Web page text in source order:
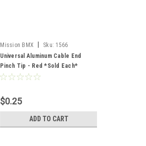
Mission BMX Sku: 1566
Universal Aluminum Cable End
Pinch Tip - Red *Sold Each*
$0.25
ADD TO CART